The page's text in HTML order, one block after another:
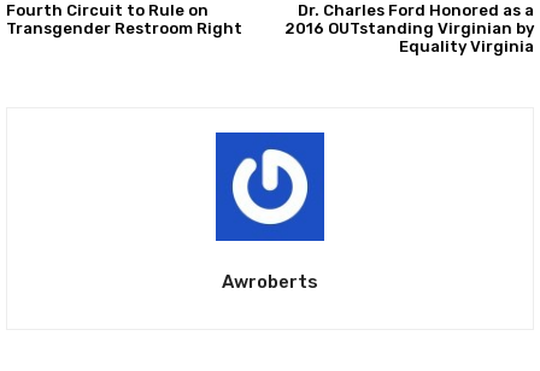
Fourth Circuit to Rule on
Transgender Restroom Right
Dr. Charles Ford Honored as a
2016 OUTstanding Virginian by
Equality Virginia
Awroberts